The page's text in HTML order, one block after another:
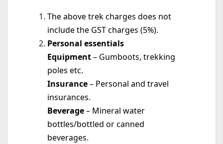
The above trek charges does not
include the GST charges (5%).
Personal essentials
Equipment– Gumboots, trekking
poles etc.
Insurance– Personal and travel
insurances.
Beverage– Mineral water
bottles/bottled or canned
beverages.